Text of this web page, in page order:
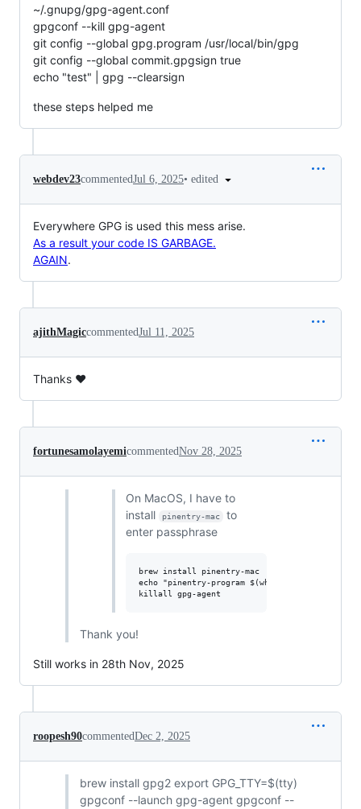
~/.gnupg/gpg-agent.conf
gpgconf --kill gpg-agent
git config --global gpg.program /usr/local/bin/gpg
git config --global commit.gpgsign true
echo "test" | gpg --clearsign
these steps helped me
webdev23commentedJul 6, 2025• edited
Everywhere GPG is used this mess arise.
As a result your code IS GARBAGE.
AGAIN.
ajithMagiccommentedJul 11, 2025
Thanks ❤️
fortunesamolayemicommentedNov 28, 2025
On MacOS, I have to
install
pinentry-mac
to
enter passphrase
brew install pinentry-mac
echo "pinentry-program $(which pinentry-mac)"
Thank you!
Still works in 28th Nov, 2025
roopesh90commentedDec 2, 2025
brew install gpg2 export GPG_TTY=$(tty)
gpgconf --launch gpg-agent gpgconf --